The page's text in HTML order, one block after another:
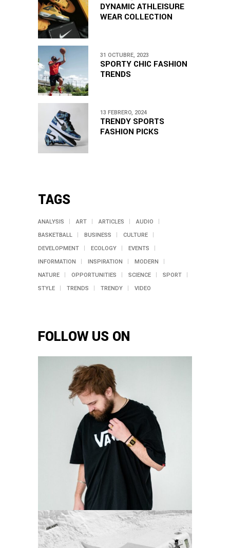
DYNAMIC ATHLEISURE
WEAR COLLECTION
SPORTY CHIC FASHION
TRENDS
31 OCTUBRE, 2023
TRENDY SPORTS
FASHION PICKS
13 FEBRERO, 2024
TAGS
ANALYSIS ART ARTICLES
AUDIO
BASKETBALL
BUSINESS
CULTURE
DEVELOPMENT
ECOLOGY
EVENTS
INFORMATION
INSPIRATION
MODERN
NATURE
OPPORTUNITIES SCIENCE
SPORT
STYLE
TRENDS TRENDY VIDEO
FOLLOW US ON